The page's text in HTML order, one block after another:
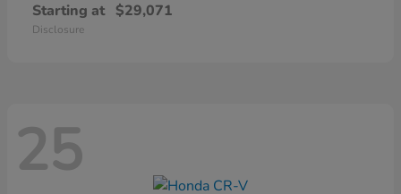
Starting at $29,071
Disclosure
25